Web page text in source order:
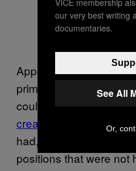
— Dominic
Appearing before
prime minister Anthony
couldn’t“conceive of
created this”
, after
had, in fact, sworn
positions that were not
our very best writing
documentaries.
See All
Or,